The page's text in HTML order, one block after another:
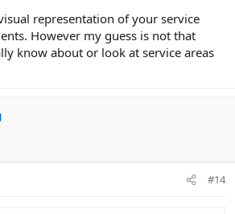
representation of your service
However my guess is not that
know about or look at service areas
#14